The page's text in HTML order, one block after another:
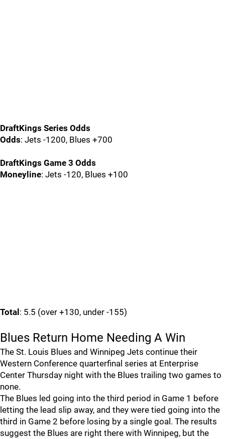
DraftKings Series Odds
Odds: Jets -1200, Blues +700
DraftKings Game 3 Odds
Moneyline: Jets -120, Blues +100
Total : 5.5 (over +130, under -155)
Blues Return Home Needing A Win
The St. Louis Blues and Winnipeg Jets continue their
Western Conference quarterfinal series at Enterprise
Center Thursday night with the Blues trailing two games to
none.
The Blues led going into the third period in Game 1 before
letting the lead slip away, and they were tied going into the
third in Game 2 before losing by a single goal. The results
suggest the Blues are right there with Winnipeg, but the